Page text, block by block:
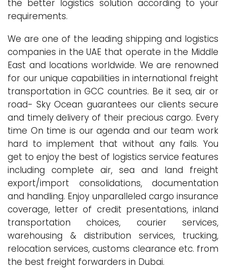
the better logistics solution according to your
requirements.
We are one of the leading shipping and logistics
companies in the UAE that operate in the Middle
East and locations worldwide. We are renowned
for our unique capabilities in international freight
transportation in GCC countries. Be it sea, air or
road- Sky Ocean guarantees our clients secure
and timely delivery of their precious cargo. Every
time On time is our agenda and our team work
hard to implement that without any fails. You
get to enjoy the best of logistics service features
including complete air, sea and land freight
export/import consolidations, documentation
and handling. Enjoy unparalleled cargo insurance
coverage, letter of credit presentations, inland
transportation choices, courier services,
warehousing & distribution services, trucking,
relocation services, customs clearance etc. from
the best freight forwarders in Dubai.